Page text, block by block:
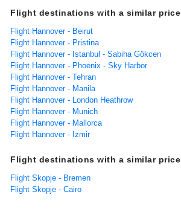
Flight destinations with a similar price
Flight Hannover - Beirut
Flight Hannover - Pristina
Flight Hannover - Istanbul - Sabiha Gökcen
Flight Hannover - Phoenix - Sky Harbor
Flight Hannover - Tehran
Flight Hannover - Manila
Flight Hannover - London Heathrow
Flight Hannover - Munich
Flight Hannover - Mallorca
Flight Hannover - Izmir
Flight destinations with a similar price
Flight Skopje - Bremen
Flight Skopje - Cairo